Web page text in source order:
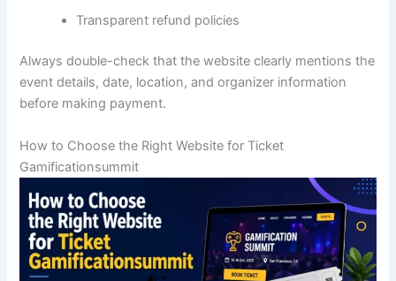
Transparent refund policies
Always double-check that the website clearly mentions the
event details, date, location, and organizer information
before making payment.
How to Choose the Right Website for Ticket
Gamificationsummit